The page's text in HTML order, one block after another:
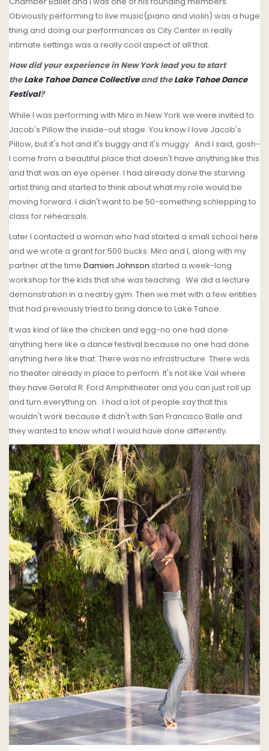
Obviously performing to live music(piano and violin) was a huge
thing and doing our performances as City Center in really
intimate settings was a really cool aspect of all that.
How did your experience in New York lead you to start
theLake Tahoe Dance Collectiveand theLake Tahoe Dance
Festival?
While I was performing with Miro in New York we were invited to
Jacob's Pillow the inside-out stage. You know I love Jacob's
Pillow, but it's hot and it's buggy and it's muggy. And I said, gosh-
I come from a beautiful place that doesn't have anything like this
and that was an eye opener. I had already done the starving
artist thing and started to think about what my role would be
moving forward. I didn't want to be 50-something schlepping to
class for rehearsals.
Later I contacted a woman who had started a small school here
and we wrote a grant for 500 bucks. Miro and I, along with my
partner at the time Damien Johnson started a week-long
workshop for the kids that she was teaching. We did a lecture
demonstration in a nearby gym. Then we met with a few entities
that had previously tried to bring dance to Lake Tahoe.
It was kind of like the chicken and egg-no one had done
anything here like a dance festival because no one had done
anything here like that. There was no infrastructure. There was
no theater already in place to perform. It's not like Vail where
they have Gerald R. Ford Amphitheater and you can just roll up
and turn everything on. I had a lot of people say that this
wouldn't work because it didn't with San Francisco Balle and
they wanted to know what I would have done differently.